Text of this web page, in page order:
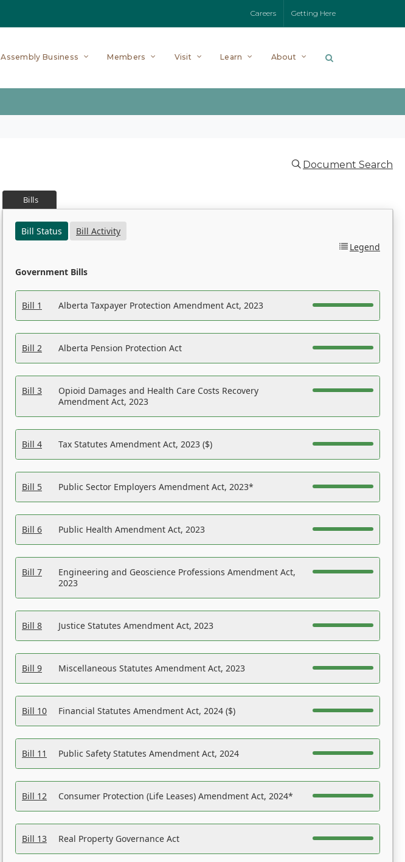
Careers Getting Here
Assembly Business Members Visit Learn About
Document Search
Bills
Bill Status
Bill Activity
Legend
Government Bills
Bill 1 Alberta Taxpayer Protection Amendment Act, 2023
Bill 2 Alberta Pension Protection Act
Bill 3
Opioid Damages and Health Care Costs Recovery
Amendment Act, 2023
Bill 4 Tax Statutes Amendment Act, 2023 ($)
Bill 5 Public Sector Employers Amendment Act, 2023*
Bill 6 Public Health Amendment Act, 2023
Bill 7
Engineering and Geoscience Professions Amendment Act,
2023
Bill 8 Justice Statutes Amendment Act, 2023
Bill 9 Miscellaneous Statutes Amendment Act, 2023
Bill 10 Financial Statutes Amendment Act, 2024 ($)
Bill 11 Public Safety Statutes Amendment Act, 2024
Bill 12 Consumer Protection (Life Leases) Amendment Act, 2024*
Bill 13 Real Property Governance Act